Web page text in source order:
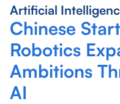
Artificial
Chinese
Robotics
Ambitions
AI